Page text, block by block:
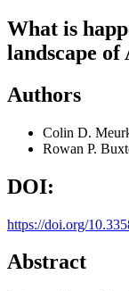
What is
landscape of
Authors
Colin D.
Rowan P.
DOI:
https://doi.org/
Abstract